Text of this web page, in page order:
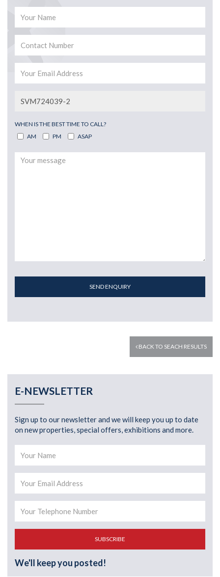
WHEN IS THE BEST TIME TO CALL?
AM
PM ASAP
SEND ENQUIRY
BACK TO SEACH RESULTS
E-NEWSLETTER
Sign up to our newsletter and we will keep you up to date
on new properties, special offers, exhibitions and more.
SUBSCRIBE
We'll keep you posted!